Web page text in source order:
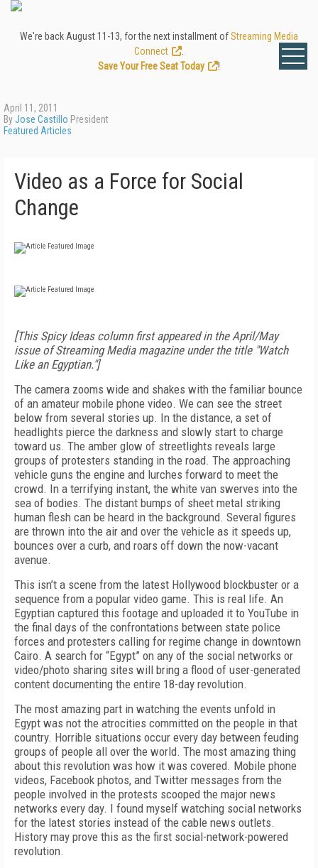
We're back August 11-13, for the next installment ofStreaming Media
Connect
Save Your Free Seat Today
!
April 11, 2011
ByJose Castillo President
Featured Articles
Video as a Force for Social
Change
[This Spicy Ideas column first appeared in the April/May
issue of Streaming Media magazine under the title "Watch
Like an Egyptian."]
The camera zooms wide and shakes with the familiar bounce
of an amateur mobile phone video. We can see the street
below from several stories up. In the distance, a set of
headlights pierce the darkness and slowly start to charge
toward us. The amber glow of streetlights reveals large
groups of protesters standing in the road. The approaching
vehicle guns the engine and lurches forward to meet the
crowd. In a terrifying instant, the white van swerves into the
sea of bodies. The distant bumps of sheet metal striking
human flesh can be heard in the background. Several figures
are thrown into the air and over the vehicle as it speeds up,
bounces over a curb, and roars off down the now-vacant
avenue.
This isn’t a scene from the latest Hollywood blockbuster or a
sequence from a popular video game. This is real life. An
Egyptian captured this footage and uploaded it to YouTube in
the final days of the confrontations between state police
forces and protesters calling for regime change in downtown
Cairo. A search for “Egypt” on any of the social networks or
video/photo sharing sites will bring a flood of user-generated
content documenting the entire 18-day revolution.
The most amazing part in watching the events unfold in
Egypt was not the atrocities committed on the people in that
country. Horrible situations occur every day between feuding
groups of people all over the world. The most amazing thing
about this revolution was how it was covered. Mobile phone
videos, Facebook photos, and Twitter messages from the
people involved in the protests scooped the major news
networks every day. I found myself watching social networks
for the latest stories instead of the cable news outlets.
History may prove this as the first social-network-powered
revolution.